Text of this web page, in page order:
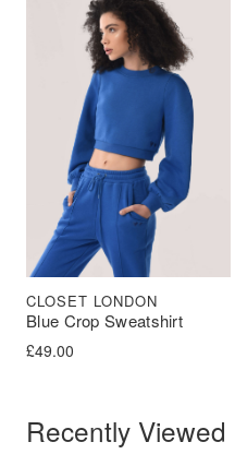
Blue Crop Sweatshirt
CLOSET LONDON
£49.00
Recently Viewed